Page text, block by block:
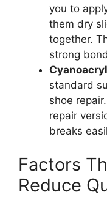
you to
them dry
together.
strong
standard
shoe
repair
breaks
Factors
Reduce